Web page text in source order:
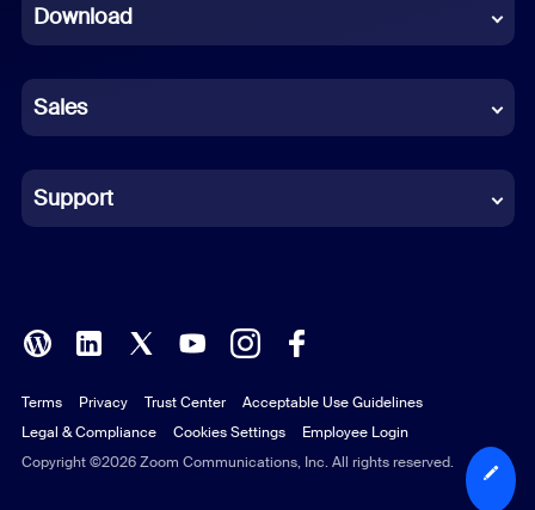
French
German
Indonesian
Italian
Polish
Portuguese (Brazil)
Russian
Download
Sales
Support
Copyright ©2026 Zoom Communications, Inc. All rights reserved.
Terms Privacy Trust Center
Acceptable Use Guidelines
Legal & Compliance
Cookies Settings Employee Login